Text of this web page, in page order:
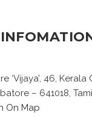
‘Vijaya’, 46,
– 641018,
On Map